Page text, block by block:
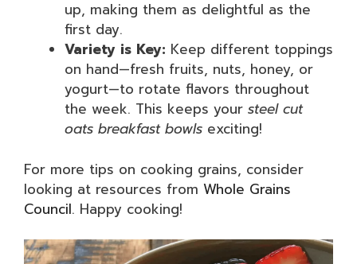
up, making them as delightful as the
first day.
Variety is Key: Keep different toppings
on hand—fresh fruits, nuts, honey, or
yogurt—to rotate flavors throughout
the week. This keeps your steel cut
oats breakfast bowls exciting!
For more tips on cooking grains, consider
looking at resources from Whole Grains
Council. Happy cooking!